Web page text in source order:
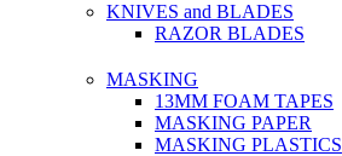
KNIVES and BLADES
RAZOR BLADES
MASKING
13MM FOAM TAPES
MASKING PAPER
MASKING PLASTICS